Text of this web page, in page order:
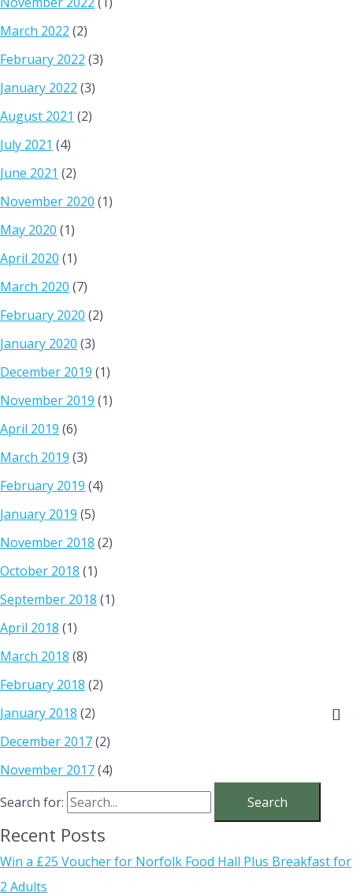
March 2022 (2)
February 2022 (3)
January 2022 (3)
August 2021 (2)
July 2021 (4)
June 2021 (2)
November 2020 (1)
May 2020 (1)
April 2020 (1)
March 2020 (7)
February 2020 (2)
January 2020 (3)
December 2019 (1)
November 2019 (1)
April 2019 (6)
March 2019 (3)
February 2019 (4)
January 2019 (5)
November 2018 (2)
October 2018 (1)
September 2018 (1)
April 2018 (1)
March 2018 (8)
February 2018 (2)
January 2018 (2)
December 2017(2)
November 2017(4)
Search for:
Recent Posts
Win a £25 Voucher for Norfolk Food Hall Plus Breakfast for
2 Adults